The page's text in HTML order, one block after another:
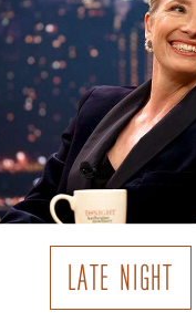
LATE NIGHT